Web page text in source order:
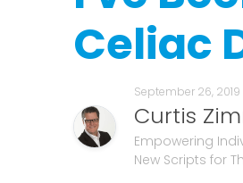
Celiac
September 26, 2019
Curtis
Empowering
New Scripts for